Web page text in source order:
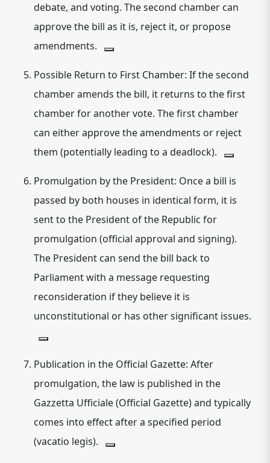
debate, and voting. The second chamber can
approve the bill as it is, reject it, or propose
amendments.
Possible Return to First Chamber: If the second
chamber amends the bill, it returns to the first
chamber for another vote. The first chamber
can either approve the amendments or reject
them (potentially leading to a deadlock).
Promulgation by the President: Once a bill is
passed by both houses in identical form, it is
sent to the President of the Republic for
promulgation (official approval and signing).
The President can send the bill back to
Parliament with a message requesting
reconsideration if they believe it is
unconstitutional or has other significant issues.
Publication in the Official Gazette: After
promulgation, the law is published in the
Gazzetta Ufficiale (Official Gazette) and typically
comes into effect after a specified period
(vacatio legis).